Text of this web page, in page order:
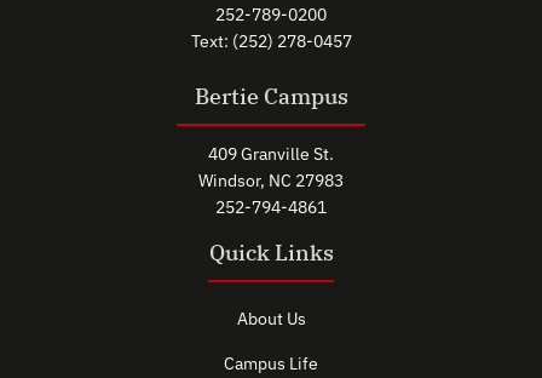
252-789-0200
Text: (252) 278-0457
Bertie Campus
409 Granville St.
Windsor, NC 27983
252-794-4861
Quick Links
About Us
Campus Life